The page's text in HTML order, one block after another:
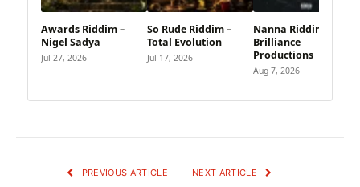
Awards Riddim –
Nigel Sadya
Jul 27, 2026
So Rude Riddim –
Total Evolution
Jul 17, 2026
Nanna Riddim – Vrai
Brilliance
Productions
Aug 7, 2026
PREVIOUS ARTICLE NEXT ARTICLE